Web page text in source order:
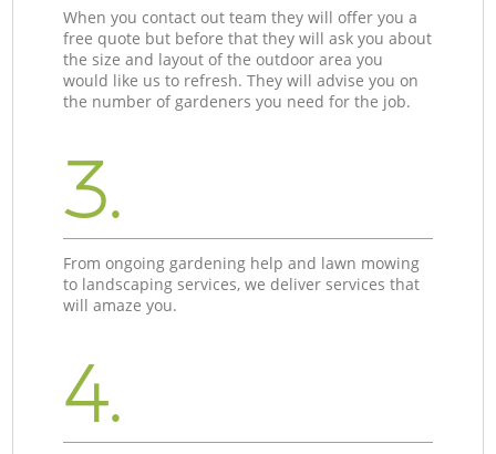
When you contact out team they will offer you a
free quote but before that they will ask you about
the size and layout of the outdoor area you
would like us to refresh. They will advise you on
the number of gardeners you need for the job.
3.
From ongoing gardening help and lawn mowing
to landscaping services, we deliver services that
will amaze you.
4.